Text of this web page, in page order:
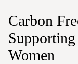
Carbon
Women